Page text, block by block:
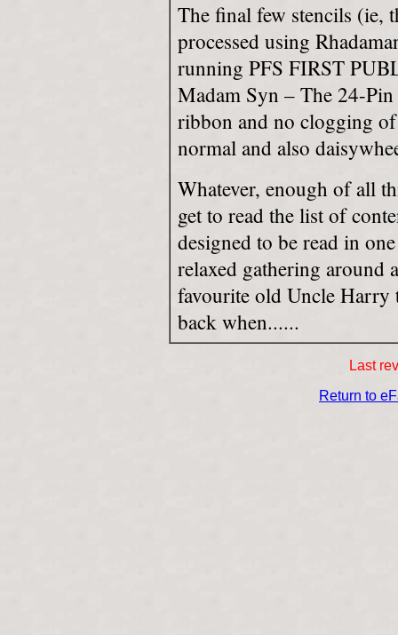
The final few stencils (ie,
processed using
running PFS FIRST
Madam Syn – The 24-
ribbon and no clogging
normal and also
Whatever, enough of all
get to read the list of
designed to be read in
relaxed gathering around
favourite old Uncle Harry
back when......
Last
Return to